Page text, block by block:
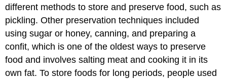
different methods to store and preserve food, such as
pickling. Other preservation techniques included
using sugar or honey, canning, and preparing a
confit, which is one of the oldest ways to preserve
food and involves salting meat and cooking it in its
own fat. To store foods for long periods, people used